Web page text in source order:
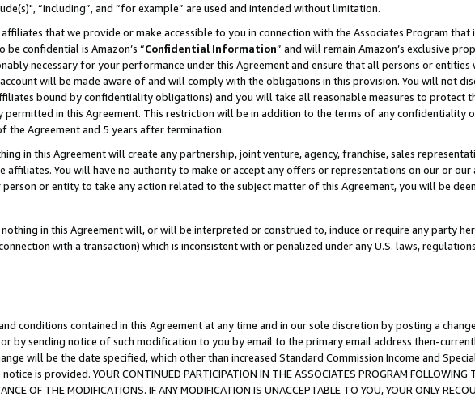
“including”, and “for example” are used and intended without limitation.
that we provide or make accessible to you in connection with the Associates Program
confidential is Amazon’s “Confidential Information” and will remain Amazon’s exclusive
necessary for your performance under this Agreement and ensure that all persons or entities
will be made aware of and will comply with the obligations in this provision. You will not
bound by confidentiality obligations) and you will take all reasonable measures to protect
permitted in this Agreement. This restriction will be in addition to the terms of any confidentiality
Agreement and 5 years after termination.
in this Agreement will create any partnership, joint venture, agency, franchise, sales
affiliates. You will have no authority to make or accept any offers or representations on our or our
or entity to take any action related to the subject matter of this Agreement, you will be
in this Agreement will, or will be interpreted or construed to, induce or require any party
with a transaction) which is inconsistent with or penalized under any U.S. laws,
conditions contained in this Agreement at any time and in our sole discretion by posting a
by sending notice of such modification to you by email to the primary email address then-
will be the date specified, which other than increased Standard Commission Income and
is provided. YOUR CONTINUED PARTICIPATION IN THE ASSOCIATES PROGRAM FOLLOWING
OF THE MODIFICATIONS. IF ANY MODIFICATION IS UNACCEPTABLE TO YOU, YOUR ONLY